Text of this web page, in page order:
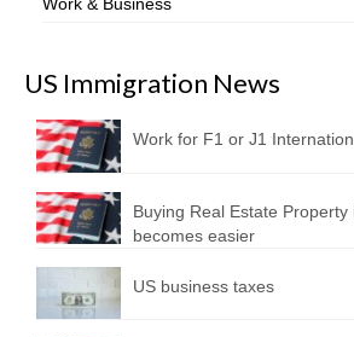
US Immigration News
Work for F1 or J1
Buying Real Estate
becomes easier
US business taxes